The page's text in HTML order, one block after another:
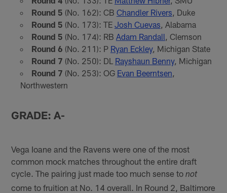
Round 5 (No. 162): CB Chandler Rivers, Duke
Round 5 (No. 173): TE Josh Cuevas, Alabama
Round 5 (No. 174): RB Adam Randall, Clemson
Round 6 (No. 211): P Ryan Eckley, Michigan State
Round 7 (No. 250): DL Rayshaun Benny, Michigan
Round 7 (No. 253): OG Evan Beerntsen,
Northwestern
GRADE: A-
Vega Ioane and the Ravens were one of the most
common mock matches throughout the entire draft
cycle. The pairing just made too much sense tonot
come to fruition at No. 14 overall. In Round 2, Baltimore